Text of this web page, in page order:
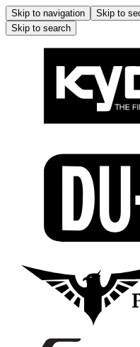
Skip to navigation Skip to
Skip to search